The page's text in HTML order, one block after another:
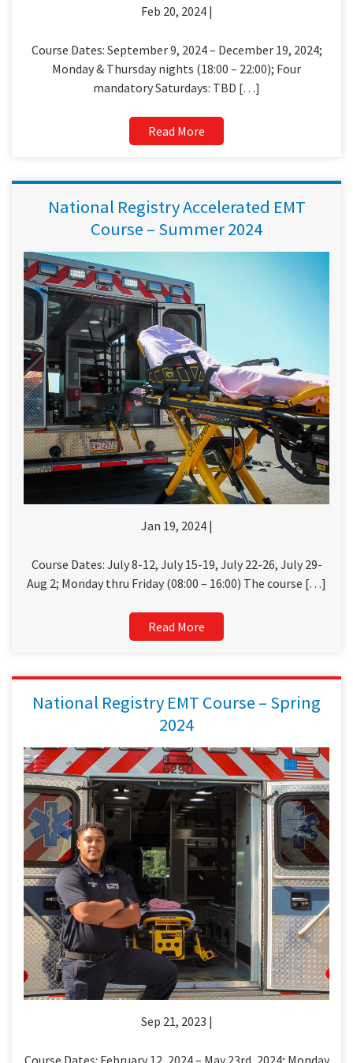
Feb 20, 2024 |
Course Dates: September 9, 2024 – December 19, 2024;
Monday & Thursday nights (18:00 – 22:00); Four
mandatory Saturdays: TBD […]
Read More
National Registry Accelerated EMT
Course – Summer 2024
Jan 19, 2024 |
Course Dates: July 8-12, July 15-19, July 22-26, July 29-
Aug 2; Monday thru Friday (08:00 – 16:00) The course […]
Read More
National Registry EMT Course – Spring
2024
Sep 21, 2023 |
Course Dates: February 12, 2024 – May 23rd, 2024; Monday